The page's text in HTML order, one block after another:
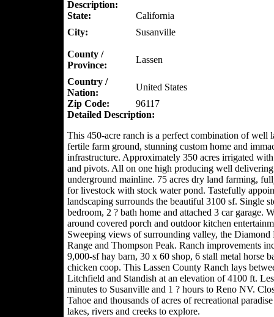
Description:
State:
California
City:
Susanville
County /
Province:
Lassen
Country /
Nation:
United States
Zip Code:
96117
Detailed Description:
This 450-acre ranch is a perfect combination of well
fertile farm ground, stunning custom home and
infrastructure. Approximately 350 acres irrigated
and pivots. All on one high producing well
underground mainline. 75 acres dry land farming,
for livestock with stock water pond. Tastefully
landscaping surrounds the beautiful 3100 sf. Single
bedroom, 2 ? bath home and attached 3 car garage.
around covered porch and outdoor kitchen
Sweeping views of surrounding valley, the Diamond
Range and Thompson Peak. Ranch improvements
9,000-sf hay barn, 30 x 60 shop, 6 stall metal horse
chicken coop. This Lassen County Ranch lays
Litchfield and Standish at an elevation of 4100 ft.
minutes to Susanville and 1 ? hours to Reno NV.
Tahoe and thousands of acres of recreational
lakes, rivers and creeks to explore.